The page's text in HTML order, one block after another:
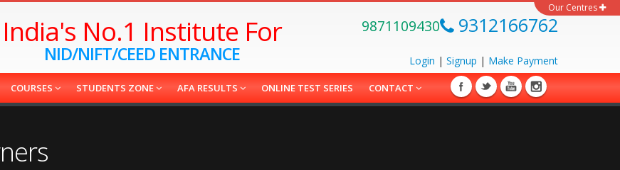
Our Centres
India's No.1 Institute For
NID/NIFT/CEED ENTRANCE
9312166762
9871109430
Login | Signup | Make Payment
COURSES STUDENTS ZONE AFA RESULTS ONLINE TEST SERIES CONTACT